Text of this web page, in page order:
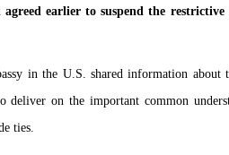
agreed earlier to suspend the
in the U.S. shared information
on the important common
ties.